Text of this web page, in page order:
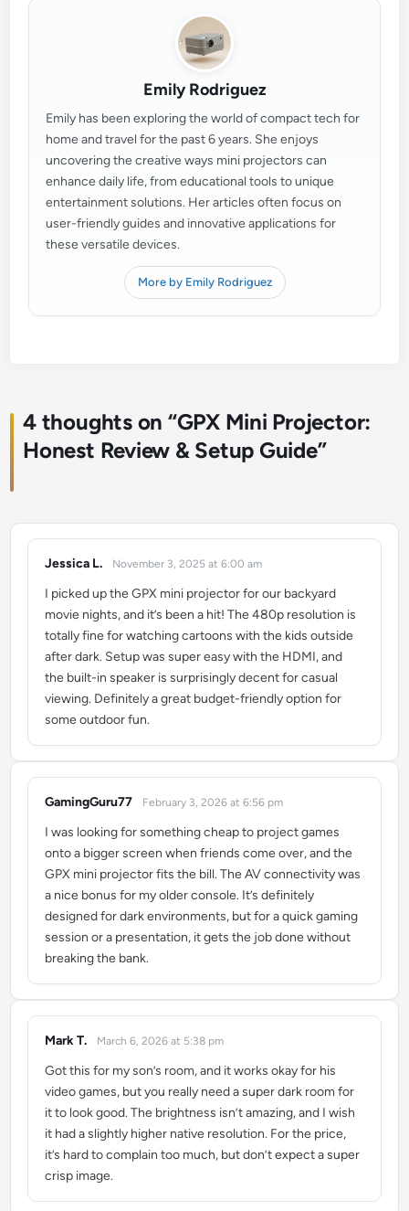
Emily Rodriguez
Emily has been exploring the world of compact tech for
home and travel for the past 6 years. She enjoys
uncovering the creative ways mini projectors can
enhance daily life, from educational tools to unique
entertainment solutions. Her articles often focus on
user-friendly guides and innovative applications for
these versatile devices.
More by Emily Rodriguez
4 thoughts on “GPX Mini Projector:
Honest Review & Setup Guide”
Jessica L.
says: November 3, 2025 at 6:00 am
I picked up the GPX mini projector for our backyard
movie nights, and it’s been a hit! The 480p resolution is
totally fine for watching cartoons with the kids outside
after dark. Setup was super easy with the HDMI, and
the built-in speaker is surprisingly decent for casual
viewing. Definitely a great budget-friendly option for
some outdoor fun.
GamingGuru77
says: February 3, 2026 at 6:56 pm
I was looking for something cheap to project games
onto a bigger screen when friends come over, and the
GPX mini projector fits the bill. The AV connectivity was
a nice bonus for my older console. It’s definitely
designed for dark environments, but for a quick gaming
session or a presentation, it gets the job done without
breaking the bank.
Mark T.
says: March 6, 2026 at 5:38 pm
Got this for my son’s room, and it works okay for his
video games, but you really need a super dark room for
it to look good. The brightness isn’t amazing, and I wish
it had a slightly higher native resolution. For the price,
it’s hard to complain too much, but don’t expect a super
crisp image.